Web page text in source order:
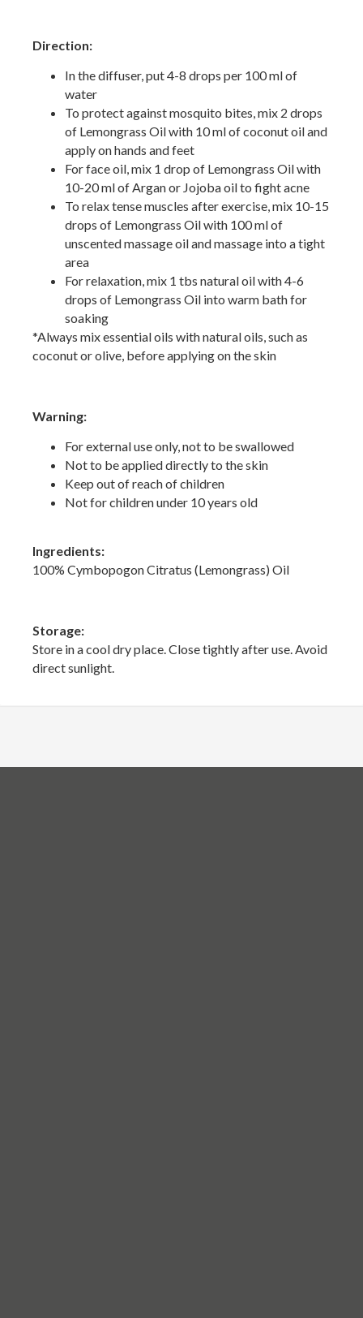
Direction:
In the diffuser, put 4-8 drops per 100 ml of
water
To protect against mosquito bites, mix 2 drops
of Lemongrass Oil with 10 ml of coconut oil and
apply on hands and feet
For face oil, mix 1 drop of Lemongrass Oil with
10-20 ml of Argan or Jojoba oil to fight acne
To relax tense muscles after exercise, mix 10-15
drops of Lemongrass Oil with 100 ml of
unscented massage oil and massage into a tight
area
For relaxation, mix 1 tbs natural oil with 4-6
drops of Lemongrass Oil into warm bath for
soaking
*Always mix essential oils with natural oils, such as
coconut or olive, before applying on the skin
Warning:
For external use only, not to be swallowed
Not to be applied directly to the skin
Keep out of reach of children
Not for children under 10 years old
Ingredients:
100% Cymbopogon Citratus (Lemongrass) Oil
Storage:
Store in a cool dry place. Close tightly after use. Avoid
direct sunlight.